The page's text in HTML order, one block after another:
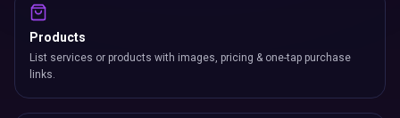
Products
List services or products with images, pricing & one-tap purchase
links.